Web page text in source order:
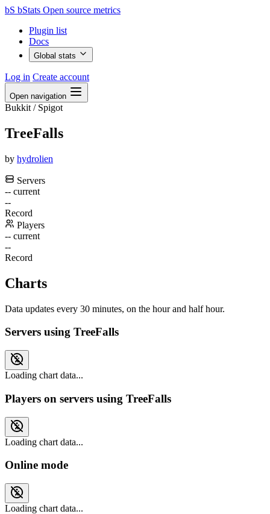
bS bStats Open source metrics
Plugin list
Docs
Global stats
Log in Create account
Open navigation
Bukkit / Spigot
TreeFalls
by hydrolien
Servers
-- current
--
Record
Players
-- current
--
Record
Charts
Data updates every 30 minutes, on the hour and half hour.
Servers using TreeFalls
Loading chart data...
Players on servers using TreeFalls
Loading chart data...
Online mode
Loading chart data...